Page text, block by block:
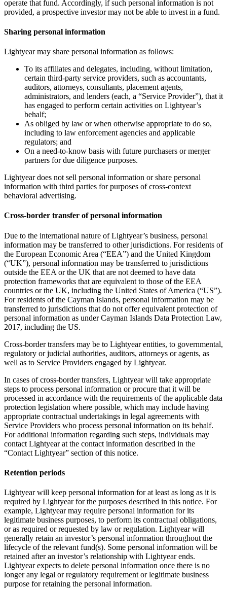
operate that fund. Accordingly, if such personal information is not
provided, a prospective investor may not be able to invest in a fund.
Sharing personal information
Lightyear may share personal information as follows:
To its affiliates and delegates, including, without limitation,
certain third-party service providers, such as accountants,
auditors, attorneys, consultants, placement agents,
administrators, and lenders (each, a “Service Provider”), that it
has engaged to perform certain activities on Lightyear’s
behalf;
As obliged by law or when otherwise appropriate to do so,
including to law enforcement agencies and applicable
regulators; and
On a need-to-know basis with future purchasers or merger
partners for due diligence purposes.
Lightyear does not sell personal information or share personal
information with third parties for purposes of cross-context
behavioral advertising.
Cross-border transfer of personal information
Due to the international nature of Lightyear’s business, personal
information may be transferred to other jurisdictions. For residents of
the European Economic Area (“EEA”) and the United Kingdom
(“UK”), personal information may be transferred to jurisdictions
outside the EEA or the UK that are not deemed to have data
protection frameworks that are equivalent to those of the EEA
countries or the UK, including the United States of America (“US”).
For residents of the Cayman Islands, personal information may be
transferred to jurisdictions that do not offer equivalent protection of
personal information as under Cayman Islands Data Protection Law,
2017, including the US.
Cross-border transfers may be to Lightyear entities, to governmental,
regulatory or judicial authorities, auditors, attorneys or agents, as
well as to Service Providers engaged by Lightyear.
In cases of cross-border transfers, Lightyear will take appropriate
steps to process personal information or procure that it will be
processed in accordance with the requirements of the applicable data
protection legislation where possible, which may include having
appropriate contractual undertakings in legal agreements with
Service Providers who process personal information on its behalf.
For additional information regarding such steps, individuals may
contact Lightyear at the contact information described in the
“Contact Lightyear” section of this notice.
Retention periods
Lightyear will keep personal information for at least as long as it is
required by Lightyear for the purposes described in this notice. For
example, Lightyear may require personal information for its
legitimate business purposes, to perform its contractual obligations,
or as required or requested by law or regulation. Lightyear will
generally retain an investor’s personal information throughout the
lifecycle of the relevant fund(s). Some personal information will be
retained after an investor’s relationship with Lightyear ends.
Lightyear expects to delete personal information once there is no
longer any legal or regulatory requirement or legitimate business
purpose for retaining the personal information.